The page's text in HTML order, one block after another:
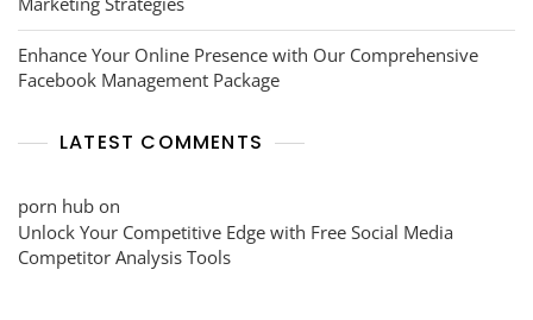
Enhance Your Online Presence with Our Comprehensive
Facebook Management Package
LATEST COMMENTS
porn hub on
Unlock Your Competitive Edge with Free Social Media
Competitor Analysis Tools